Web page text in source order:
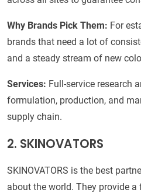
Why Brands Pick Them: For
brands that need a lot of
and a steady stream of new
Services: Full-service research
formulation, production, and
supply chain.
2. SKINOVATORS
SKINOVATORS is the best
about the world. They provide a